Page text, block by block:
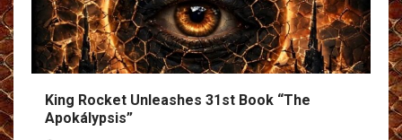
King Rocket Unleashes 31st Book “The
Apokálypsis”